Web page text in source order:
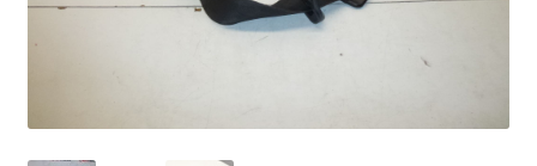
Complaint Procedure